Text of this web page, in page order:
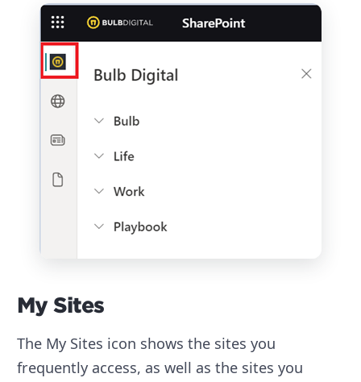
My Sites
The My Sites icon shows the sites you
frequently access, as well as the sites you